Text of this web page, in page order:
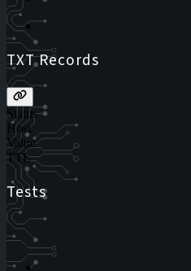
TXT Records
Status
Host
Value
TTL
Tests